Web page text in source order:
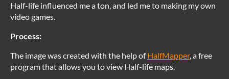
Half-life influenced me a ton, and led me to making my own
video games.
Process:
The image was created with the help ofHalfMapper, a free
program that allows you to view Half-life maps.